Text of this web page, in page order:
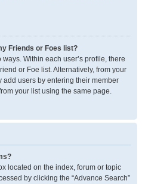
Friends or Foes list?
Within each user’s profile, there
or Foe list. Alternatively, from your
add users by entering their member
your list using the same page.
located on the index, forum or topic
by clicking the “Advance Search”